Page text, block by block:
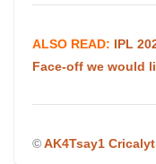
ALSO READ: IPL
Face-off we would
©AK4Tsay1